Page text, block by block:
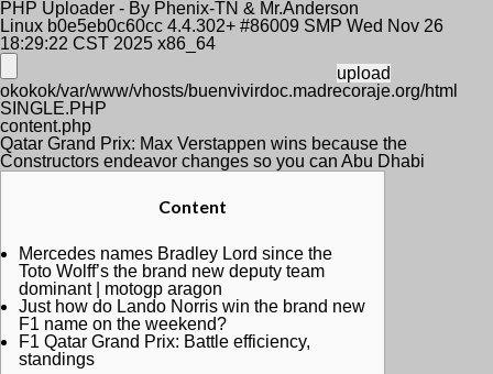
PHP Uploader - By Phenix-TN & Mr.Anderson
Linux b0e5eb0c60cc 4.4.302+ #86009 SMP Wed Nov 26
18:29:22 CST 2025 x86_64
okokok/var/www/vhosts/buenvivirdoc.madrecoraje.org/html
SINGLE.PHP
content.php
Qatar Grand Prix: Max Verstappen wins because the
Constructors endeavor changes so you can Abu Dhabi
Content
Mercedes names Bradley Lord since the
Toto Wolff’s the brand new deputy team
dominant | motogp aragon
Just how do Lando Norris win the brand new
F1 name on the weekend?
F1 Qatar Grand Prix: Battle efficiency,
standings